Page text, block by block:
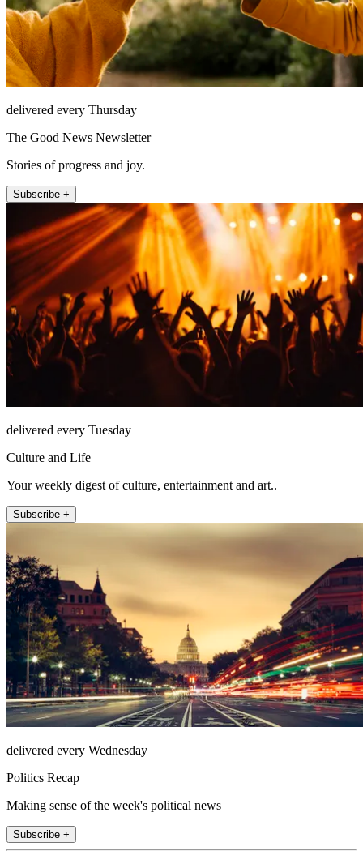
delivered every Thursday
The Good News Newsletter
Stories of progress and joy.
Subscribe +
delivered every Tuesday
Culture and Life
Your weekly digest of culture, entertainment and art..
Subscribe +
delivered every Wednesday
Politics Recap
Making sense of the week's political news
Subscribe +